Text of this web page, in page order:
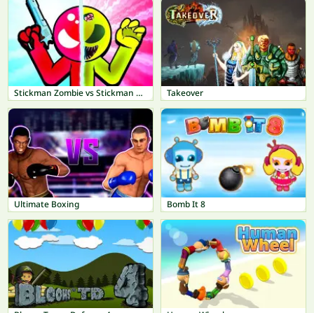
Stickman Zombie vs Stickman Hero Takeover
Ultimate Boxing Bomb It 8